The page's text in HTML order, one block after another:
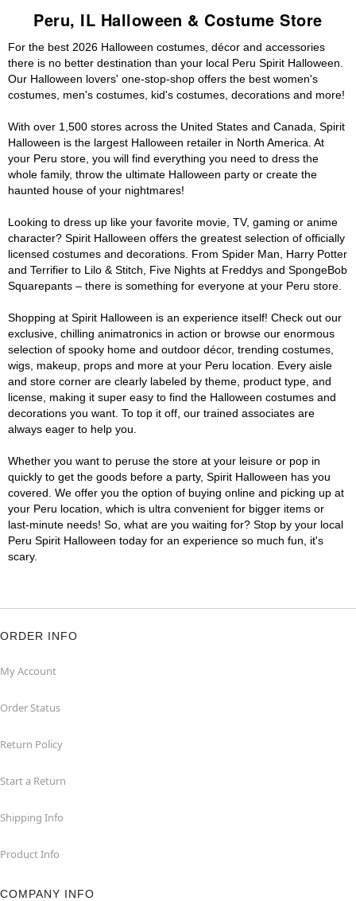
Peru, IL Halloween & Costume Store
For the best 2026 Halloween costumes, décor and accessories
there is no better destination than your local Peru Spirit Halloween.
Our Halloween lovers' one-stop-shop offers the best women's
costumes, men's costumes, kid's costumes, decorations and more!
With over 1,500 stores across the United States and Canada, Spirit
Halloween is the largest Halloween retailer in North America. At
your Peru store, you will find everything you need to dress the
whole family, throw the ultimate Halloween party or create the
haunted house of your nightmares!
Looking to dress up like your favorite movie, TV, gaming or anime
character? Spirit Halloween offers the greatest selection of officially
licensed costumes and decorations. From Spider Man, Harry Potter
and Terrifier to Lilo & Stitch, Five Nights at Freddys and SpongeBob
Squarepants – there is something for everyone at your Peru store.
Shopping at Spirit Halloween is an experience itself! Check out our
exclusive, chilling animatronics in action or browse our enormous
selection of spooky home and outdoor décor, trending costumes,
wigs, makeup, props and more at your Peru location. Every aisle
and store corner are clearly labeled by theme, product type, and
license, making it super easy to find the Halloween costumes and
decorations you want. To top it off, our trained associates are
always eager to help you.
Whether you want to peruse the store at your leisure or pop in
quickly to get the goods before a party, Spirit Halloween has you
covered. We offer you the option of buying online and picking up at
your Peru location, which is ultra convenient for bigger items or
last-minute needs! So, what are you waiting for? Stop by your local
Peru Spirit Halloween today for an experience so much fun, it's
scary.
ORDER INFO
My Account
Order Status
Return Policy
Start a Return
Shipping Info
Product Info
COMPANY INFO